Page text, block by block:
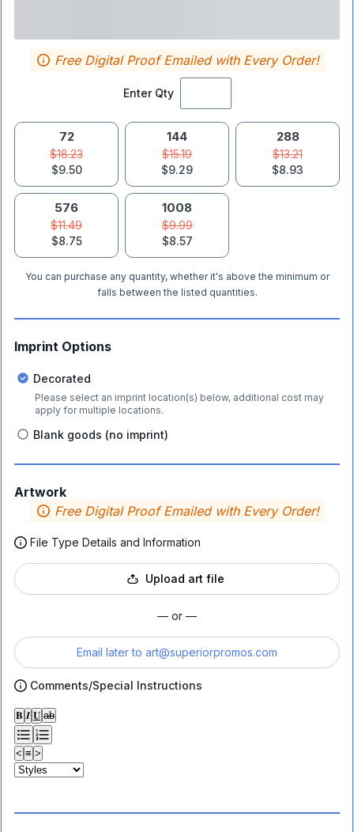
Enter Qty
Free Digital Proof Emailed with Every Order!
72
$18.23
$9.50
144
$15.19
$9.29
288
$13.21
$8.93
576
$11.49
$8.75
1008
$9.99
$8.57
You can purchase any quantity, whether it's above the minimum or
falls between the listed quantities.
Imprint Options
Decorated
Please select an imprint location(s) below, additional cost may
apply for multiple locations.
Blank goods (no imprint)
Artwork
Free Digital Proof Emailed with Every Order!
File Type Details and Information
Upload art file
— or —
Email later to art@superiorpromos.com
Comments/Special Instructions
𝐁 𝑰 𝐔 ab
< ≡ >